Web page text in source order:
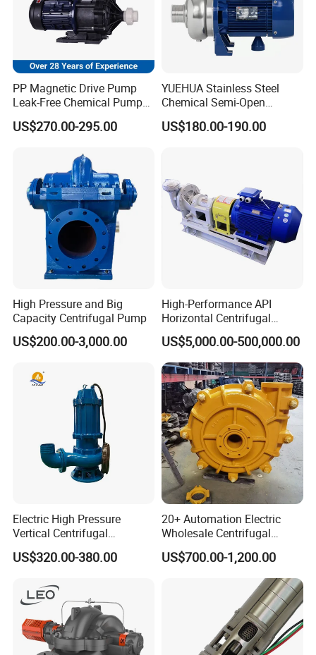
PP Magnetic Drive Pump
Leak-Free Chemical Pump
for Acid Corrosion Resistant
50Hz
US$270.00-295.00
YUEHUA Stainless Steel
Chemical Semi-Open
Centrifugal Pressure
Horizontal Clean Surface
US$180.00-190.00
High Pressure and Big
Capacity Centrifugal Pump
US$200.00-3,000.00
High-Performance API
Horizontal Centrifugal
Pump for Crude Oil Transfer
US$5,000.00-500,000.00
Electric High Pressure
Vertical Centrifugal
Submersible Sewage Water
Pump
US$320.00-380.00
20+ Automation Electric
Wholesale Centrifugal
Pump for Sand and Coal
Mining Solutions
US$700.00-1,200.00